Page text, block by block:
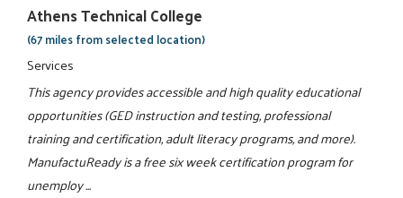
Athens Technical College
(67 miles from selected location)
Services
This agency provides accessible and high quality educational
opportunities (GED instruction and testing, professional
training and certification, adult literacy programs, and more).
ManufactuReady is a free six week certification program for
unemploy ...